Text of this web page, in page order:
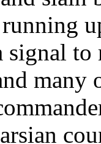
running
signal
many